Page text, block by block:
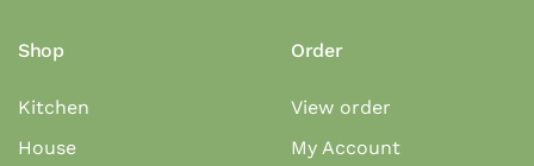
Shop
Kitchen
House
Order
View order
My Account